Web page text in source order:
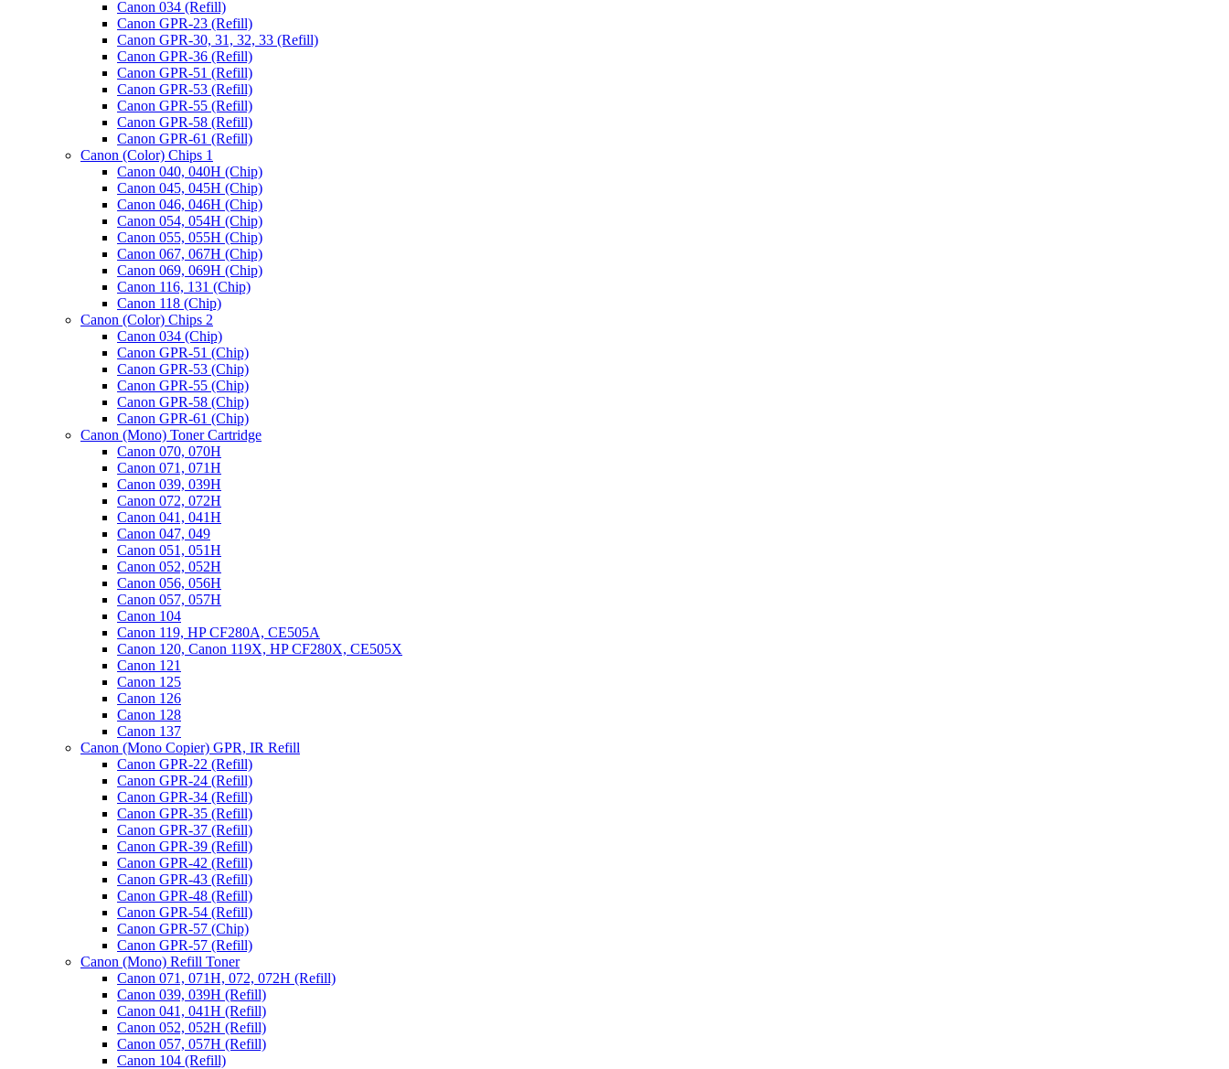
Canon 034 (Refill)
Canon GPR-23 (Refill)
Canon GPR-30, 31, 32, 33 (Refill)
Canon GPR-36 (Refill)
Canon GPR-51 (Refill)
Canon GPR-53 (Refill)
Canon GPR-55 (Refill)
Canon GPR-58 (Refill)
Canon GPR-61 (Refill)
Canon (Color) Chips 1
Canon 040, 040H (Chip)
Canon 045, 045H (Chip)
Canon 046, 046H (Chip)
Canon 054, 054H (Chip)
Canon 055, 055H (Chip)
Canon 067, 067H (Chip)
Canon 069, 069H (Chip)
Canon 116, 131 (Chip)
Canon 118 (Chip)
Canon (Color) Chips 2
Canon 034 (Chip)
Canon GPR-51 (Chip)
Canon GPR-53 (Chip)
Canon GPR-55 (Chip)
Canon GPR-58 (Chip)
Canon GPR-61 (Chip)
Canon (Mono) Toner Cartridge
Canon 070, 070H
Canon 071, 071H
Canon 039, 039H
Canon 072, 072H
Canon 041, 041H
Canon 047, 049
Canon 051, 051H
Canon 052, 052H
Canon 056, 056H
Canon 057, 057H
Canon 104
Canon 119, HP CF280A, CE505A
Canon 120, Canon 119X, HP CF280X, CE505X
Canon 121
Canon 125
Canon 126
Canon 128
Canon 137
Canon (Mono Copier) GPR, IR Refill
Canon GPR-22 (Refill)
Canon GPR-24 (Refill)
Canon GPR-34 (Refill)
Canon GPR-35 (Refill)
Canon GPR-37 (Refill)
Canon GPR-39 (Refill)
Canon GPR-42 (Refill)
Canon GPR-43 (Refill)
Canon GPR-48 (Refill)
Canon GPR-54 (Refill)
Canon GPR-57 (Chip)
Canon GPR-57 (Refill)
Canon (Mono) Refill Toner
Canon 071, 071H, 072, 072H (Refill)
Canon 039, 039H (Refill)
Canon 041, 041H (Refill)
Canon 052, 052H (Refill)
Canon 057, 057H (Refill)
Canon 104 (Refill)